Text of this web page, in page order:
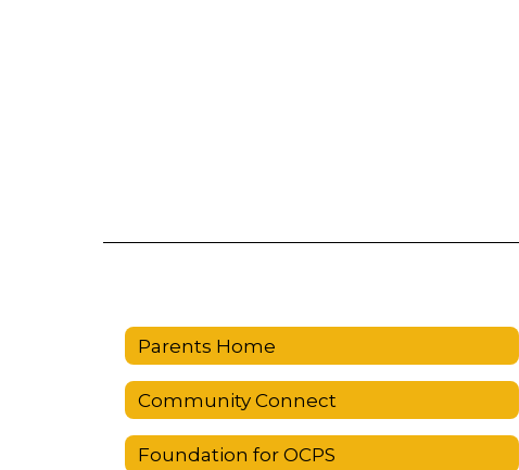
Parents Home
Community Connect
Foundation for OCPS